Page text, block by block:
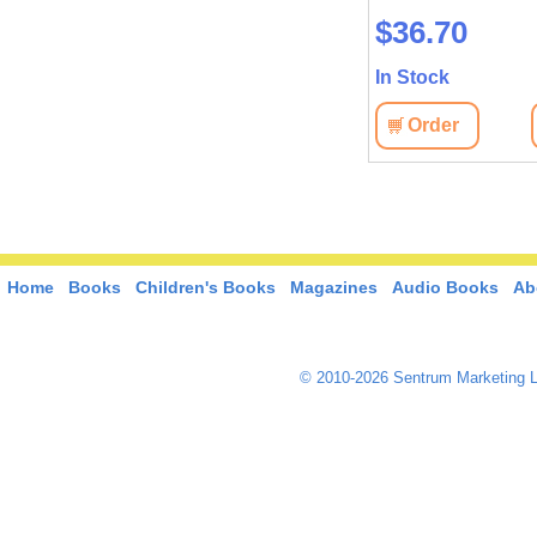
$36.70
In Stock
Order
Home Books Children's Books Magazines Audio Books
© 2010-2026 Sentrum